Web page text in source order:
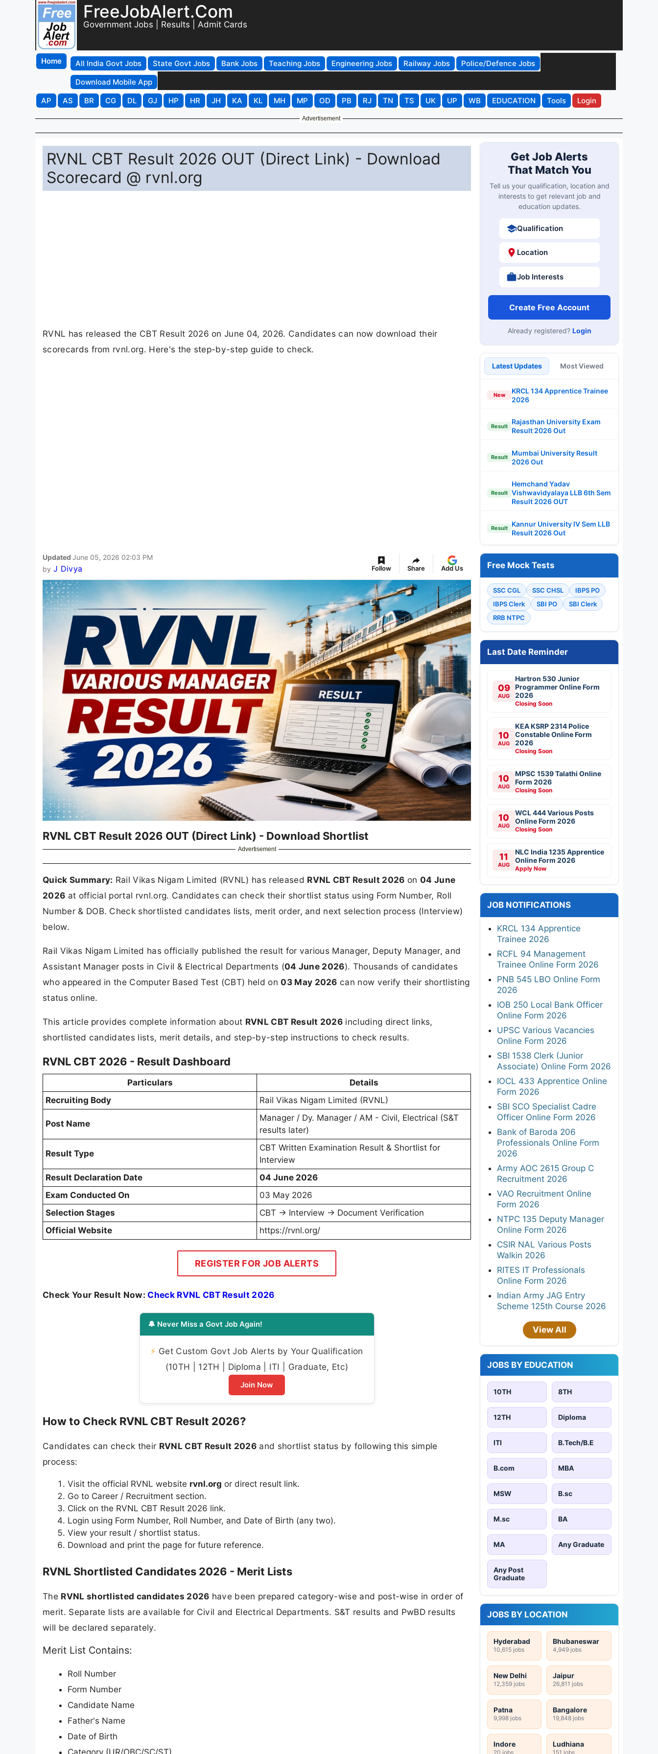
FreeJobAlert.Com
Government Jobs | Results | Admit Cards
Home All India Govt Jobs State Govt Jobs Bank Jobs Teaching Jobs Engineering Jobs Railway Jobs
Police/Defence Jobs
Download Mobile App
AP
AS BR CG DL GJ HP HR JH KA KL MH MP OD PB RJ TN TS UK UP WB EDUCATION Tools Login
Advertisement
RVNL CBT Result 2026 OUT (Direct Link) - Download
Scorecard @ rvnl.org
RVNL has released the CBT Result 2026 on June 04, 2026. Candidates can now download their
scorecards from rvnl.org. Here's the step-by-step guide to check.
Updated June 05, 2026 02:03 PM
by J Divya Follow Share Add Us
RVNL CBT Result 2026 OUT (Direct Link) - Download Shortlist
Advertisement
Quick Summary: Rail Vikas Nigam Limited (RVNL) has released RVNL CBT Result 2026 on 04 June
2026 at official portal rvnl.org. Candidates can check their shortlist status using Form Number, Roll
Number & DOB. Check shortlisted candidates lists, merit order, and next selection process (Interview)
below.
Rail Vikas Nigam Limited has officially published the result for various Manager, Deputy Manager, and
Assistant Manager posts in Civil & Electrical Departments (04 June 2026). Thousands of candidates
who appeared in the Computer Based Test (CBT) held on 03 May 2026 can now verify their shortlisting
status online.
This article provides complete information about RVNL CBT Result 2026 including direct links,
shortlisted candidates lists, merit details, and step-by-step instructions to check results.
RVNL CBT 2026 - Result Dashboard
Particulars
Details
Recruiting Body
Rail Vikas Nigam Limited (RVNL)
Post Name
Manager / Dy. Manager / AM - Civil, Electrical (S&T
results later)
Result Type
CBT Written Examination Result & Shortlist for
Interview
Result Declaration Date
04 June 2026
Exam Conducted On
03 May 2026
Selection Stages
CBT → Interview → Document Verification
Official Website
https://rvnl.org/
REGISTER FOR JOB ALERTS
Check Your Result Now: Check RVNL CBT Result 2026
🔔 Never Miss a Govt Job Again!
⚡ Get Custom Govt Job Alerts by Your Qualification
(10TH | 12TH | Diploma | ITI | Graduate, Etc)
Join Now
How to Check RVNL CBT Result 2026?
Candidates can check their RVNL CBT Result 2026 and shortlist status by following this simple
process:
Visit the official RVNL website rvnl.org or direct result link.
Go to Career / Recruitment section.
Click on the RVNL CBT Result 2026 link.
Login using Form Number, Roll Number, and Date of Birth (any two).
View your result / shortlist status.
Download and print the page for future reference.
RVNL Shortlisted Candidates 2026 - Merit Lists
The RVNL shortlisted candidates 2026 have been prepared category-wise and post-wise in order of
merit. Separate lists are available for Civil and Electrical Departments. S&T results and PwBD results
will be declared separately.
Merit List Contains:
Roll Number
Form Number
Candidate Name
Father's Name
Date of Birth
Get Job Alerts
That Match You
Tell us your qualification, location and
interests to get relevant job and
education updates.
Qualification
Location
Job Interests
Create Free Account
Already registered? Login
Latest Updates Most Viewed
New
KRCL 134 Apprentice Trainee
2026
Result
Rajasthan University Exam
Result 2026 Out
Result
Mumbai University Result
2026 Out
Result
Hemchand Yadav
Vishwavidyalaya LLB 6th Sem
Result 2026 OUT
Result
Kannur University IV Sem LLB
Result 2026 Out
Free Mock Tests
SSC CGL SSC CHSL
IBPS PO
IBPS Clerk
SBI PO
SBI Clerk
RRB NTPC
Last Date Reminder
09
AUG
Hartron 530 Junior
Programmer Online Form
2026
Closing Soon
10
AUG
KEA KSRP 2314 Police
Constable Online Form
2026
Closing Soon
10
AUG
MPSC 1539 Talathi Online
Form 2026
Closing Soon
10
AUG
WCL 444 Various Posts
Online Form 2026
Closing Soon
11
AUG
NLC India 1235 Apprentice
Online Form 2026
Apply Now
JOB NOTIFICATIONS
KRCL 134 Apprentice
Trainee 2026
RCFL 94 Management
Trainee Online Form 2026
PNB 545 LBO Online Form
2026
IOB 250 Local Bank Officer
Online Form 2026
UPSC Various Vacancies
Online Form 2026
SBI 1538 Clerk (Junior
Associate) Online Form 2026
IOCL 433 Apprentice Online
Form 2026
SBI SCO Specialist Cadre
Officer Online Form 2026
Bank of Baroda 206
Professionals Online Form
2026
Army AOC 2615 Group C
Recruitment 2026
VAO Recruitment Online
Form 2026
NTPC 135 Deputy Manager
Online Form 2026
CSIR NAL Various Posts
Walkin 2026
RITES IT Professionals
Online Form 2026
Indian Army JAG Entry
Scheme 125th Course 2026
View All
JOBS BY EDUCATION
10TH 8TH
12TH Diploma
ITI B.Tech/B.E
B.com MBA
MSW B.sc
M.sc BA
MA Any Graduate
Any Post
Graduate
JOBS BY LOCATION
Hyderabad
10,615 jobs
Bhubaneswar
4,949 jobs
New Delhi
12,359 jobs
Jaipur
26,811 jobs
Patna
9,998 jobs
Bangalore
19,848 jobs
Indore
20 jobs
Ludhiana
151 jobs